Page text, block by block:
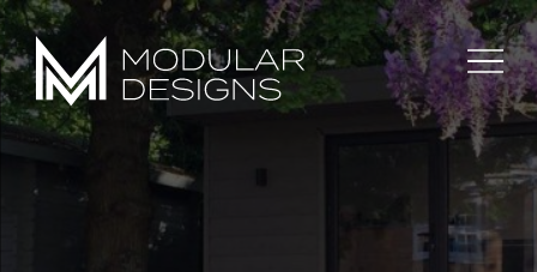
Skip
to
content